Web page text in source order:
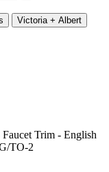
Victoria + Albert
Trim - English
TO-2